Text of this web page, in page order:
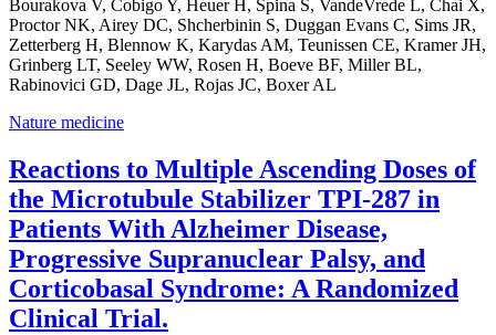
Bourakova V, Cobigo Y, Heuer H, Spina S, VandeVrede L, Chai X,
Proctor NK, Airey DC, Shcherbinin S, Duggan Evans C, Sims JR,
Zetterberg H, Blennow K, Karydas AM, Teunissen CE, Kramer JH,
Grinberg LT, Seeley WW, Rosen H, Boeve BF, Miller BL,
Rabinovici GD, Dage JL, Rojas JC, Boxer AL
Nature medicine
Reactions to Multiple Ascending Doses of
the Microtubule Stabilizer TPI-287 in
Patients With Alzheimer Disease,
Progressive Supranuclear Palsy, and
Corticobasal Syndrome: A Randomized
Clinical Trial.